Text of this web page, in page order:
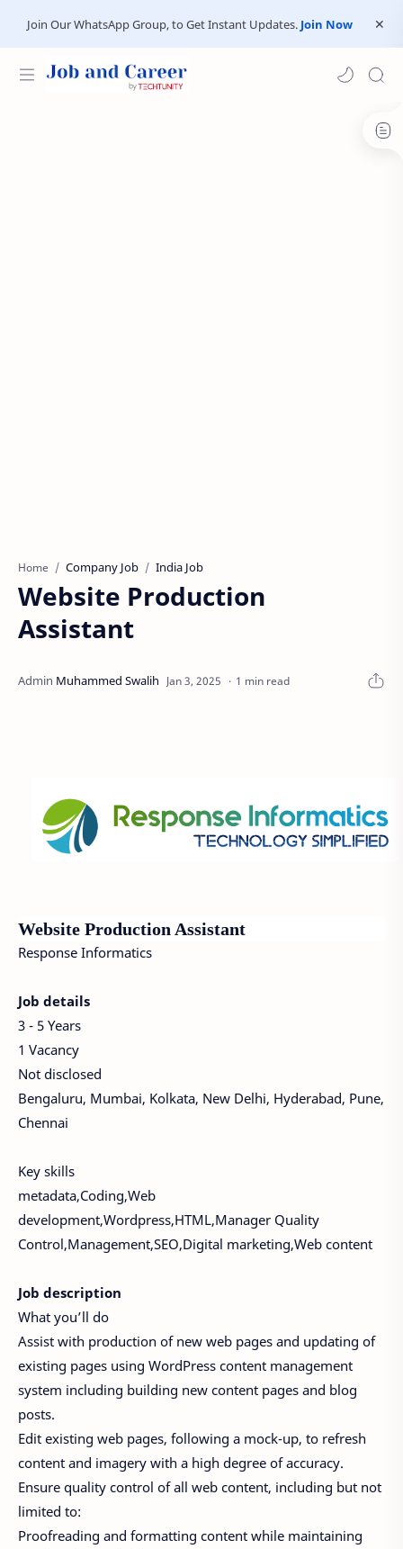
Join Our WhatsApp Group, to Get Instant Updates. Join Now
Home Company Job India Job
Website Production
Assistant
1 min read
Website Production Assistant
Response Informatics
Job details
3 - 5 Years
1 Vacancy
Not disclosed
Bengaluru, Mumbai, Kolkata, New Delhi, Hyderabad, Pune,
Chennai
Key skills
metadata,Coding,Web
development,Wordpress,HTML,Manager Quality
Control,Management,SEO,Digital marketing,Web content
Job description
What you’ll do
Assist with production of new web pages and updating of
existing pages using WordPress content management
system including building new content pages and blog
posts.
Edit existing web pages, following a mock-up, to refresh
content and imagery with a high degree of accuracy.
Ensure quality control of all web content, including but not
limited to:
Proofreading and formatting content while maintaining